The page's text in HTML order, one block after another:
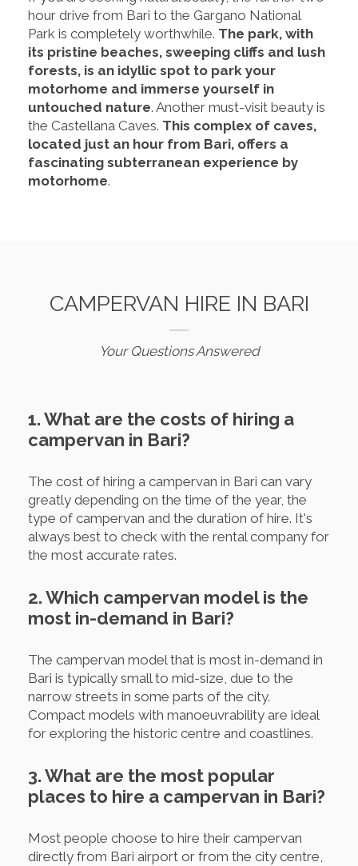
hour drive from Bari to the Gargano National
Park is completely worthwhile. The park, with
its pristine beaches, sweeping cliffs and lush
forests, is an idyllic spot to park your
motorhome and immerse yourself in
untouched nature. Another must-visit beauty is
the Castellana Caves. This complex of caves,
located just an hour from Bari, offers a
fascinating subterranean experience by
motorhome.
CAMPERVAN HIRE IN BARI
Your Questions Answered
1. What are the costs of hiring a
campervan in Bari?
The cost of hiring a campervan in Bari can vary
greatly depending on the time of the year, the
type of campervan and the duration of hire. It's
always best to check with the rental company for
the most accurate rates.
2. Which campervan model is the
most in-demand in Bari?
The campervan model that is most in-demand in
Bari is typically small to mid-size, due to the
narrow streets in some parts of the city.
Compact models with manoeuvrability are ideal
for exploring the historic centre and coastlines.
3. What are the most popular
places to hire a campervan in Bari?
Most people choose to hire their campervan
directly from Bari airport or from the city centre,